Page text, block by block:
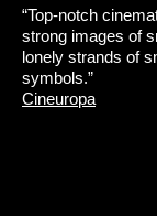
“Top-notch
strong images of
lonely strands of
symbols.”
Cineuropa